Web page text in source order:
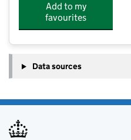
Add to my
favourites
Data sources